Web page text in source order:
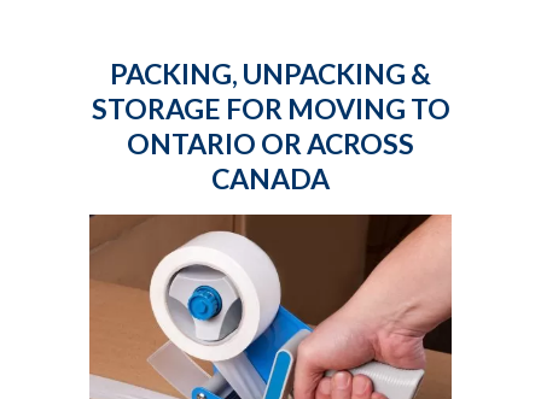
PACKING, UNPACKING &
STORAGE FOR MOVING TO
ONTARIO OR ACROSS
CANADA